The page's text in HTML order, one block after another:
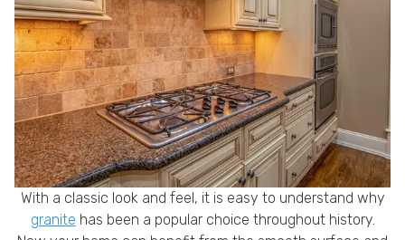
With a classic look and feel, it is easy to understand why
granite has been a popular choice throughout history.